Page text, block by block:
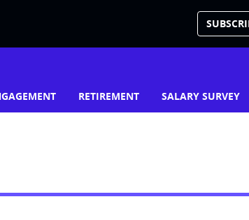
RETIREMENT SALARY SURVEY